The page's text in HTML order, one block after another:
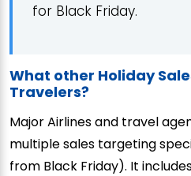
for Black Friday.
What other Holiday
Travelers?
Major Airlines and travel
multiple sales targeting
from Black Friday). It